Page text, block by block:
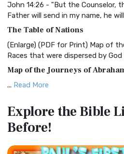
Common English Bible (CEB)
Everyone The Common English
More
Complete Jewish Bible (CJB)
The Complete Jewish Bible (CJB):
Scripture The Complete Jewish
The Contemporary English Version
Everyone The Contemporary
Darby Translation (DARBY)
John 14:26 - "But the Counselor,
Father will send in my name, he
The Table of Nations
(Enlarge) (PDF for Print) Map of
Races that were dispersed by God
Map of the Journeys of
... Read More
Egypt
(Enlarge) (PDF for Print) Map of
from Egypt This map shows the
Miracles in the Old Testament
Explore the Bible
Before!